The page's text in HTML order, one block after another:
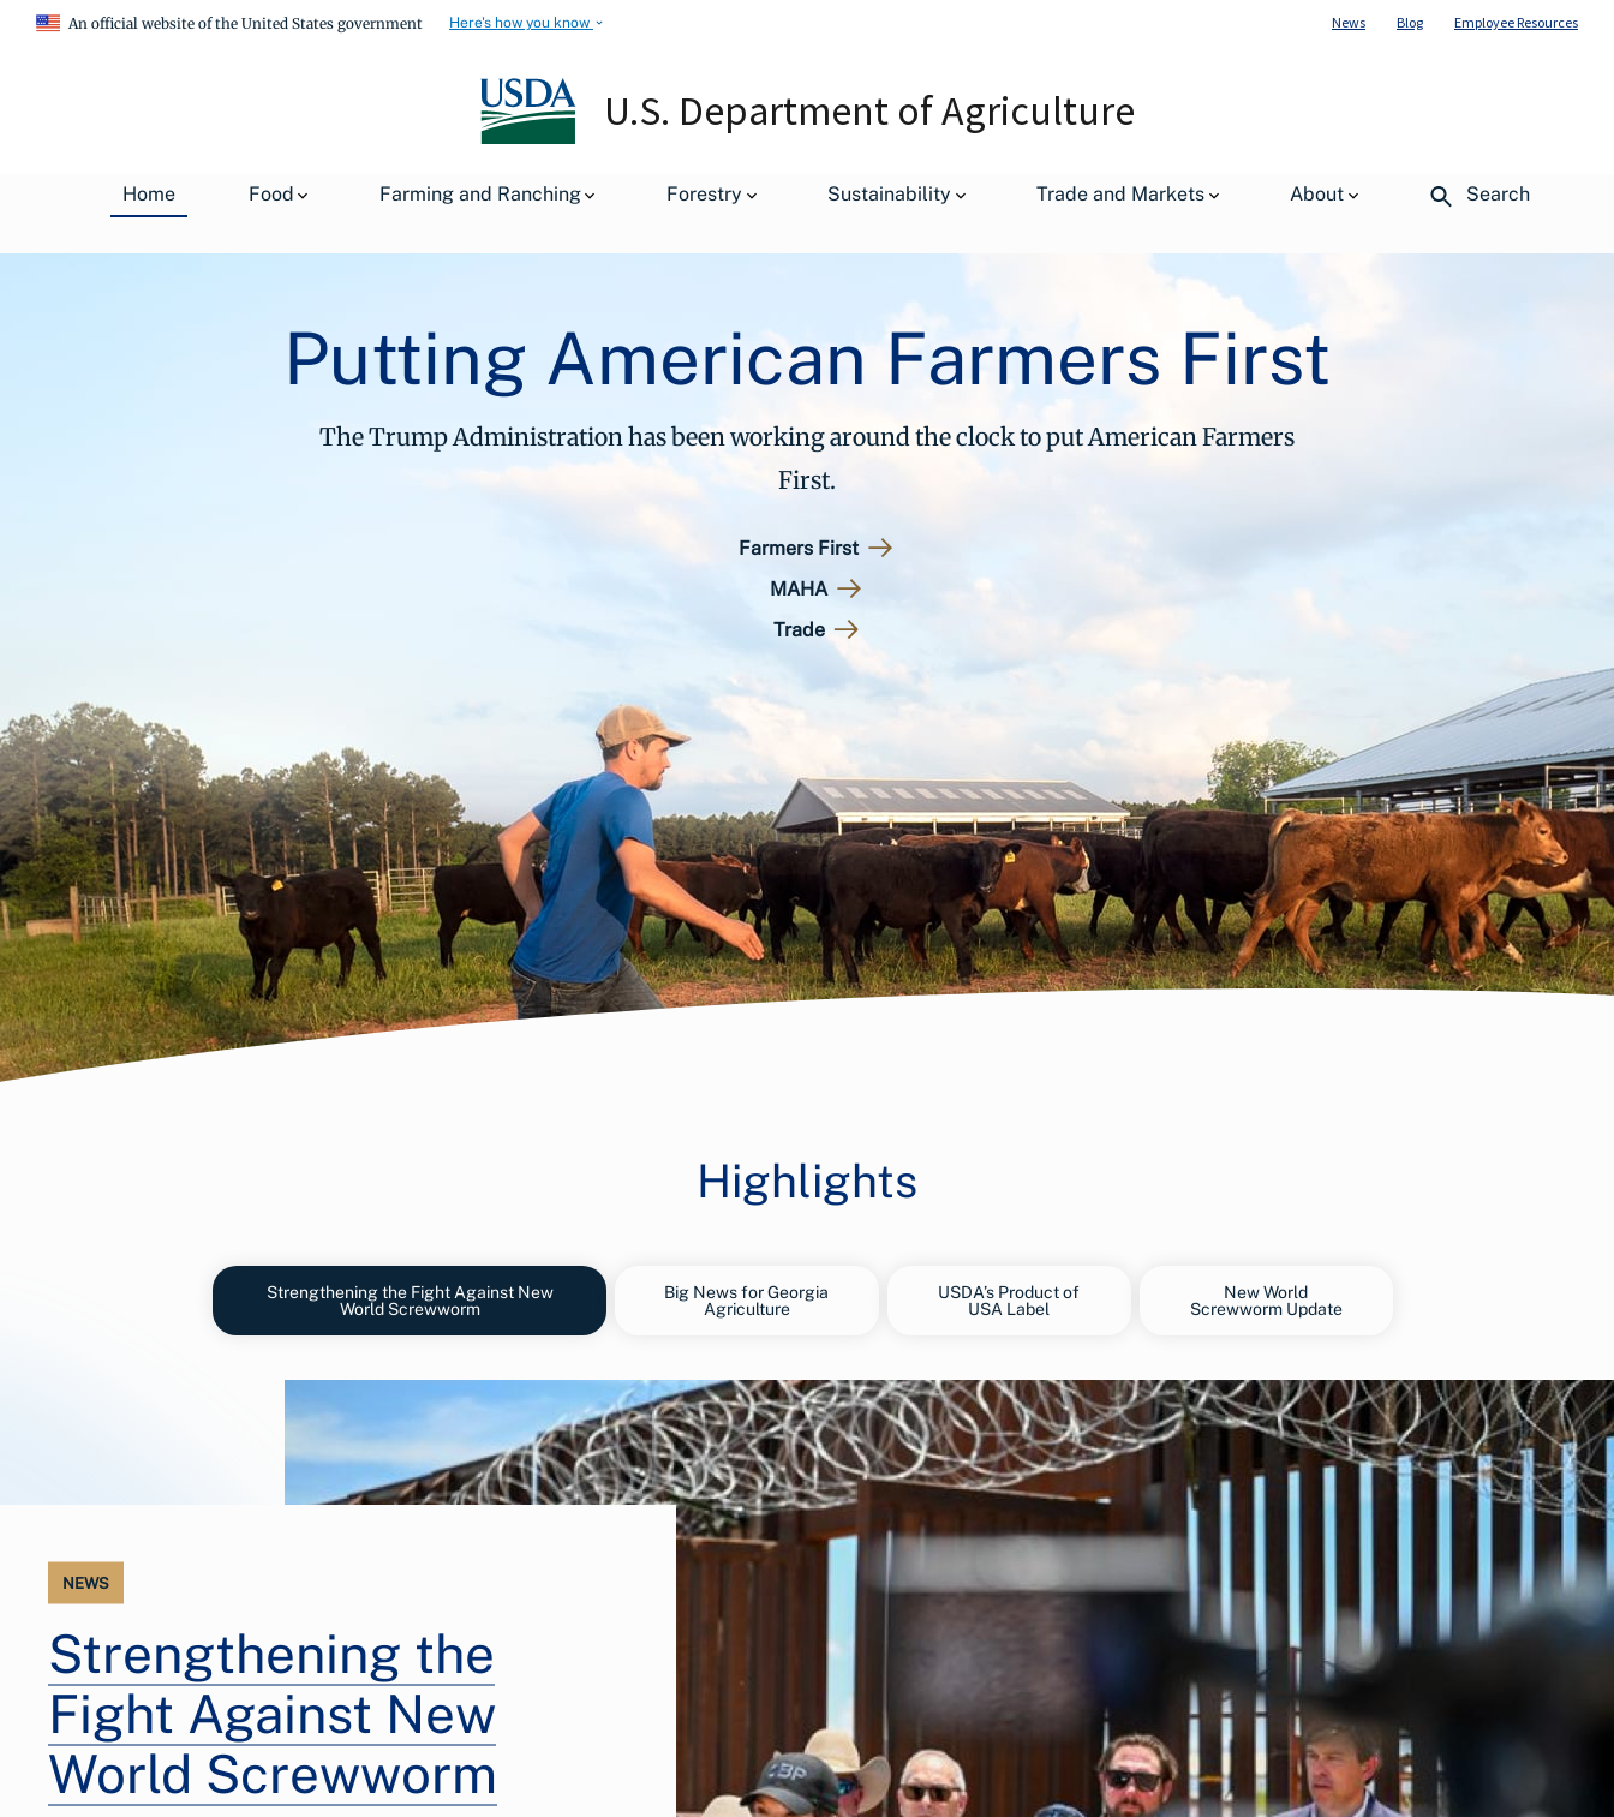
An official website of the United States government Here's how you know News Blog Employee Resources
U.S. Department of Agriculture
Home Food Farming and Ranching Forestry Sustainability Trade and Markets About Search
Putting American Farmers First
The Trump Administration has been working around the clock to put American Farmers
First.
Farmers First
MAHA
Trade
Highlights
Strengthening the Fight Against New
World Screwworm
Big News for Georgia
Agriculture
USDA’s Product of
USA Label
New World
Screwworm Update
NEWS
Strengthening the
Fight Against New
World Screwworm